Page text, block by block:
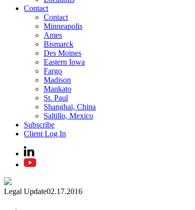
Contact
Contact
Minneapolis
Ames
Bismarck
Des Moines
Eastern Iowa
Fargo
Madison
Mankato
St. Paul
Shanghai, China
Saltillo, Mexico
Subscribe
Client Log In
Legal Update02.17.2016